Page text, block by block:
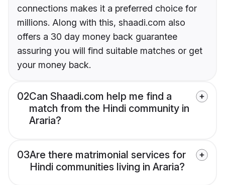
connections makes it a preferred choice for
millions. Along with this, shaadi.com also
offers a 30 day money back guarantee
assuring you will find suitable matches or get
your money back.
02Can Shaadi.com help me find a
match from the Hindi community in
Araria?
03Are there matrimonial services for
Hindi communities living in Araria?